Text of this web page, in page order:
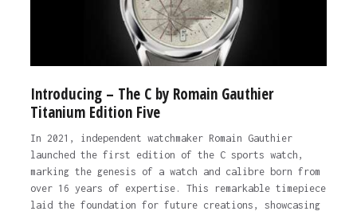
Introducing – The C by Romain Gauthier
Titanium Edition Five
In 2021, independent watchmaker Romain Gauthier
launched the first edition of the C sports watch,
marking the genesis of a watch and calibre born from
over 16 years of expertise. This remarkable timepiece
laid the foundation for future creations, showcasing